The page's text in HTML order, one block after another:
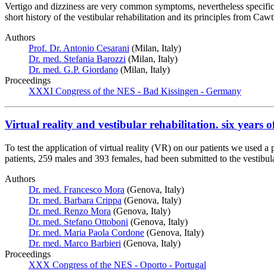
Vertigo and dizziness are very common symptoms, nevertheless
short history of the vestibular rehabilitation and its principles from
Authors
Prof. Dr. Antonio Cesarani (Milan, Italy)
Dr. med. Stefania Barozzi (Milan, Italy)
Dr. med. G.P. Giordano (Milan, Italy)
Proceedings
XXXI Congress of the NES - Bad Kissingen - Germany
Virtual reality and vestibular rehabilitation. six years
To test the application of virtual reality (VR) on our patients we used a
patients, 259 males and 393 females, had been submitted to the
Authors
Dr. med. Francesco Mora (Genova, Italy)
Dr. med. Barbara Crippa (Genova, Italy)
Dr. med. Renzo Mora (Genova, Italy)
Dr. med. Stefano Ottoboni (Genova, Italy)
Dr. med. Maria Paola Cordone (Genova, Italy)
Dr. med. Marco Barbieri (Genova, Italy)
Proceedings
XXX Congress of the NES - Oporto - Portugal